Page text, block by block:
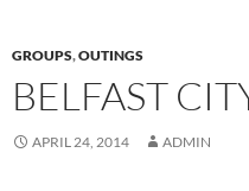
GROUPS,OUTINGS
BELFAST
APRIL 24, 2014 ADMIN